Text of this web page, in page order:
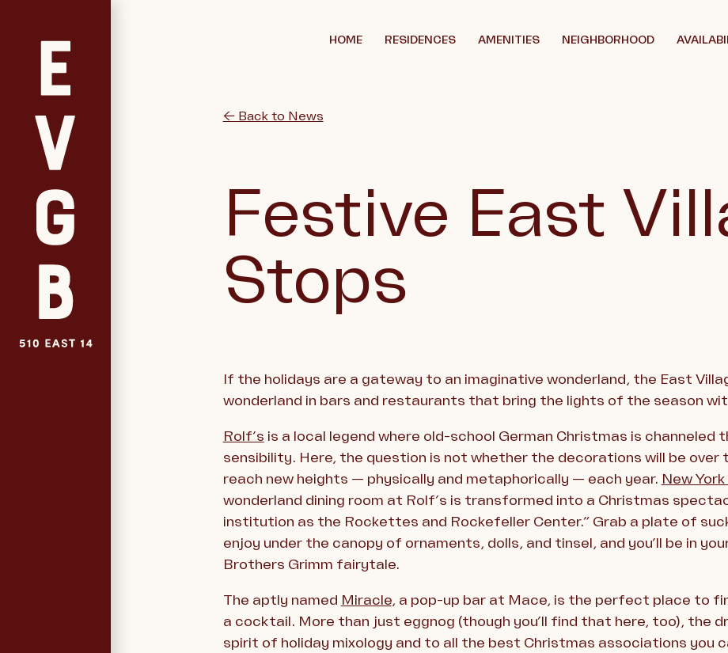
HOME RESIDENCES AMENITIES NEIGHBORHOOD
← Back to News
Festive East
Stops
If the holidays are a gateway to an imaginative wonderland, the East
wonderland in bars and restaurants that bring the lights of the season
Rolf’s is a local legend where old-school German Christmas is channeled
sensibility. Here, the question is not whether the decorations will be over
reach new heights — physically and metaphorically — each year. New
wonderland dining room at Rolf’s is transformed into a Christmas
institution as the Rockettes and Rockefeller Center.” Grab a plate of
enjoy under the canopy of ornaments, dolls, and tinsel, and you’ll be in
Brothers Grimm fairytale.
The aptly named Miracle, a pop-up bar at Mace, is the perfect place to
a cocktail. More than just eggnog (though you’ll find that here, too), the
spirit of holiday mixology and to all the best Christmas associations you